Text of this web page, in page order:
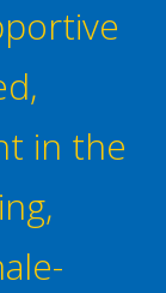
in the